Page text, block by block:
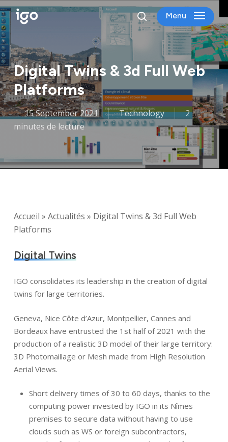
Skip
to
main
content
search
Menu
Digital Twins & 3d Full Web
Platforms
15 September 2021 Technology
2
minutes de lecture
Accueil » Actualités » Digital Twins & 3d Full Web
Platforms
Digital Twins
IGO consolidates its leadership in the creation of digital
twins for large territories.
Geneva, Nice Côte d’Azur, Montpellier, Cannes and
Bordeaux have entrusted the 1st half of 2021 with the
production of a realistic 3D model of their large territory:
3D Photomaillage or Mesh made from High Resolution
Aerial Views.
Short delivery times of 30 to 60 days, thanks to the
computing power invested by IGO in its Nîmes
premises to secure data without having to use
clouds such as WS or foreign subcontractors,